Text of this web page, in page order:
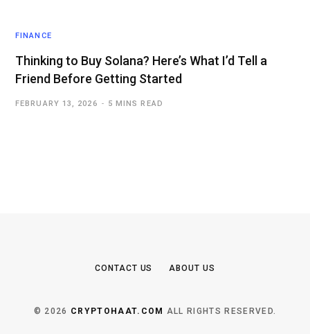
FINANCE
Thinking to Buy Solana? Here’s What I’d Tell a
Friend Before Getting Started
FEBRUARY 13, 2026 5 MINS READ
CONTACT US ABOUT US
© 2026 CRYPTOHAAT.COM ALL RIGHTS RESERVED.